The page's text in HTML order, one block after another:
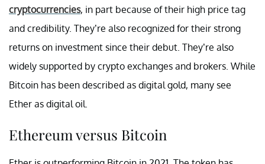
cryptocurrencies, in part because of their high price tag
and credibility. They’re also recognized for their strong
returns on investment since their debut. They’re also
widely supported by crypto exchanges and brokers. While
Bitcoin has been described as digital gold, many see
Ether as digital oil.
Ethereum versus Bitcoin